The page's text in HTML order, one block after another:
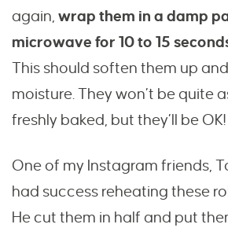
again, wrap them in a damp
microwave for 10 to 15
This should soften them up
moisture. They won’t be quite
freshly baked, but they’ll be OK!
One of my Instagram friends,
had success reheating these
He cut them in half and put